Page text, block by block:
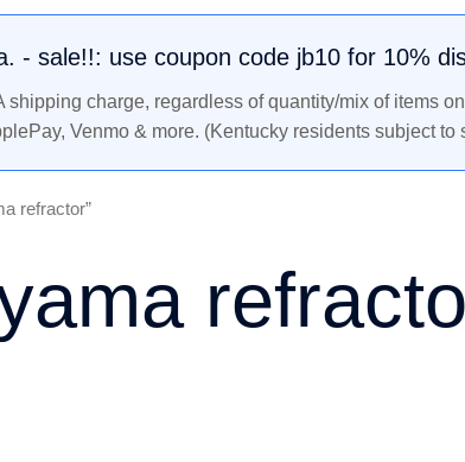
- sale!!: use coupon code jb10 for 10%
charge, regardless of quantity/mix of items
Venmo & more. (Kentucky residents subject to
refractor”